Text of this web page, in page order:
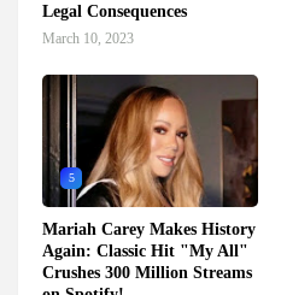
Legal Consequences
March 10, 2023
5
Mariah Carey Makes History
Again: Classic Hit "My All"
Crushes 300 Million Streams